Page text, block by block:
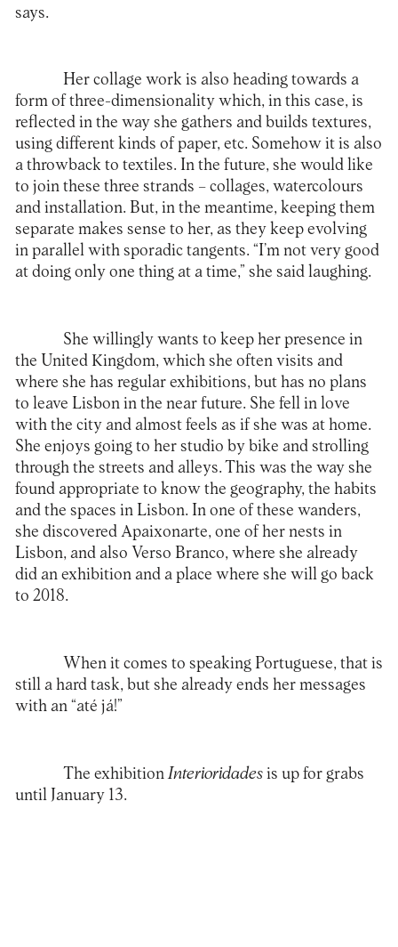
says.
Her collage work is also heading towards a
form of three-dimensionality which, in this case, is
reflected in the way she gathers and builds textures,
using different kinds of paper, etc. Somehow it is also
a throwback to textiles. In the future, she would like
to join these three strands – collages, watercolours
and installation. But, in the meantime, keeping them
separate makes sense to her, as they keep evolving
in parallel with sporadic tangents. “I’m not very good
at doing only one thing at a time,” she said laughing.
She willingly wants to keep her presence in
the United Kingdom, which she often visits and
where she has regular exhibitions, but has no plans
to leave Lisbon in the near future. She fell in love
with the city and almost feels as if she was at home.
She enjoys going to her studio by bike and strolling
through the streets and alleys. This was the way she
found appropriate to know the geography, the habits
and the spaces in Lisbon. In one of these wanders,
she discovered Apaixonarte, one of her nests in
Lisbon, and also Verso Branco, where she already
did an exhibition and a place where she will go back
to 2018.
When it comes to speaking Portuguese, that is
still a hard task, but she already ends her messages
with an “até já!”
The exhibition Interioridadesis up for grabs
until January 13.